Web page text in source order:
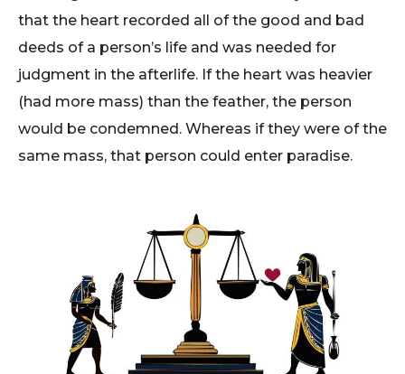
that the heart recorded all of the good and bad
deeds of a person’s life and was needed for
judgment in the afterlife. If the heart was heavier
(had more mass) than the feather, the person
would be condemned. Whereas if they were of the
same mass, that person could enter paradise.